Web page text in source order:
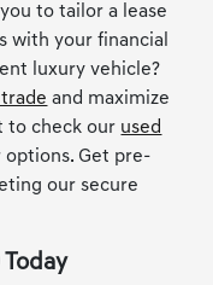
to tailor a lease
with your financial
luxury vehicle?
and maximize
to check our used
options. Get pre-
our secure